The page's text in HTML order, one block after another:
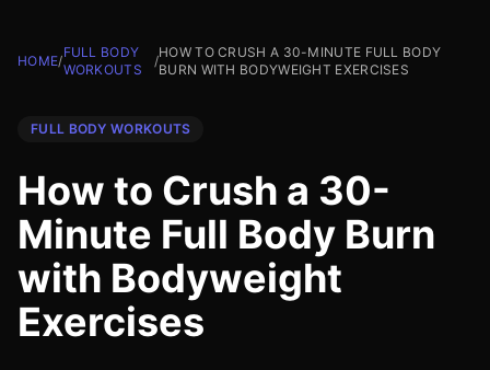
HOME/
FULL BODY
WORKOUTS
/
HOW TO CRUSH A 30-MINUTE FULL BODY
BURN WITH BODYWEIGHT EXERCISES
FULL BODY WORKOUTS
How to Crush a 30-
Minute Full Body Burn
with Bodyweight
Exercises